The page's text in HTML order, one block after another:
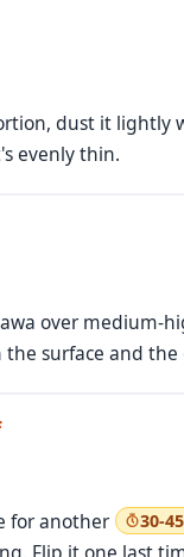
dust it lightly
evenly thin.
over medium-
surface and
for another 30-